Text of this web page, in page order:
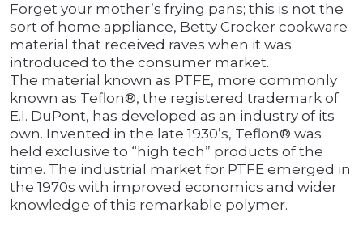
Forget your mother’s frying pans; this is not the
sort of home appliance, Betty Crocker cookware
material that received raves when it was
introduced to the consumer market.
The material known as PTFE, more commonly
known as Teflon®, the registered trademark of
E.I. DuPont, has developed as an industry of its
own. Invented in the late 1930’s, Teflon® was
held exclusive to “high tech” products of the
time. The industrial market for PTFE emerged in
the 1970s with improved economics and wider
knowledge of this remarkable polymer.